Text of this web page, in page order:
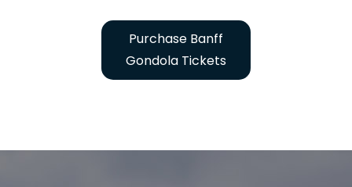
Purchase Banff
Gondola Tickets